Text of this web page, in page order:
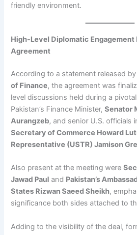
friendly environment.
High-Level Diplomatic Engagement
Agreement
According to a statement released by
of Finance, the agreement was
level discussions held during a
Pakistan’s Finance Minister,Senator
Aurangzeb, and senior U.S. officials
Secretary of Commerce Howard
Representative (USTR) Jamison
Also present at the meeting were
Jawad Paul and Pakistan’s
States Rizwan Saeed Sheikh,
significance both sides attached to
Adding to the visibility of the deal,